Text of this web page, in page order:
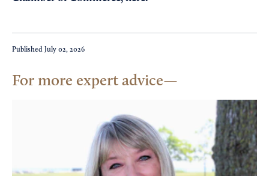
Published July 02, 2026
For more expert advice